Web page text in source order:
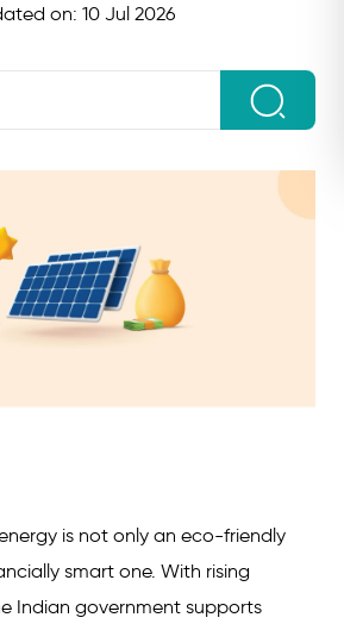
on: 10 Jul 2026
is not only an eco-friendly
smart one. With rising
Indian government supports